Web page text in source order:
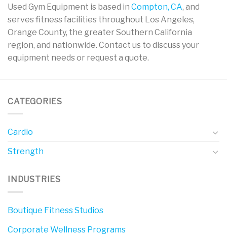
Used Gym Equipment is based in Compton, CA, and
serves fitness facilities throughout Los Angeles,
Orange County, the greater Southern California
region, and nationwide. Contact us to discuss your
equipment needs or request a quote.
CATEGORIES
Cardio
Strength
INDUSTRIES
Boutique Fitness Studios
Corporate Wellness Programs